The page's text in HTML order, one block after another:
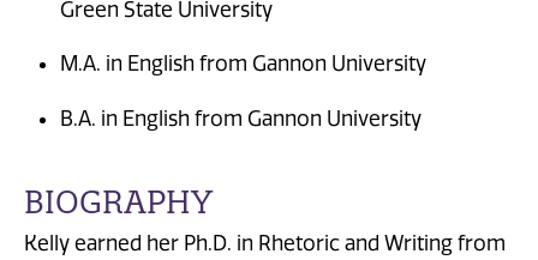
Green State University
M.A. in English from Gannon University
B.A. in English from Gannon University
BIOGRAPHY
Kelly earned her Ph.D. in Rhetoric and Writing from